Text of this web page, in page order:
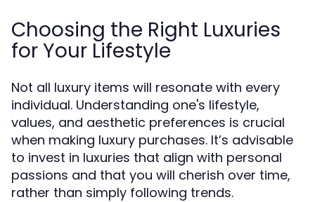
Choosing the Right Luxuries
for Your Lifestyle
Not all luxury items will resonate with every
individual. Understanding one's lifestyle,
values, and aesthetic preferences is crucial
when making luxury purchases. It’s advisable
to invest in luxuries that align with personal
passions and that you will cherish over time,
rather than simply following trends.